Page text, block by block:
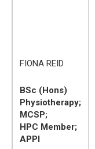
FIONA REID
BSc (Hons)
Physiotherapy;
MCSP;
HPC Member;
APPI